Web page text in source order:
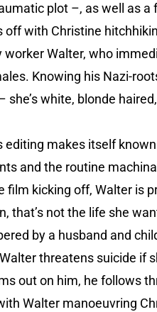
plot –, as well as
off with Christine
Walter, who
Knowing his Nazi-
she’s white, blonde
editing makes itself
and the routine
film kicking off, Walter is
that’s not the life she
by a husband and
threatens suicide if
out on him, he follows
Walter manoeuvring